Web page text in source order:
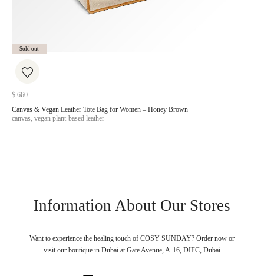
Sold out
$ 660
Canvas & Vegan Leather Tote Bag for Women – Honey Brown
canvas, vegan plant-based leather
Information About Our Stores
Want to experience the healing touch of COSY SUNDAY? Order now or
visit our boutique in Dubai at Gate Avenue, A-16, DIFC, Dubai